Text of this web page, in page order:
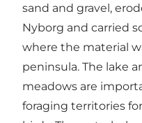
sand and gravel,
Nyborg and carried
where the material
peninsula. The lake
meadows are
foraging territories